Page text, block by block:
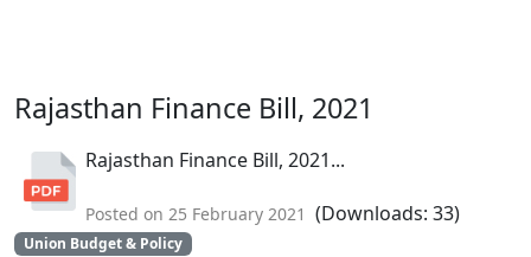
Rajasthan Finance Bill, 2021
Rajasthan Finance Bill, 2021...
Posted on 25 February 2021 (Downloads: 33)
Union Budget & Policy